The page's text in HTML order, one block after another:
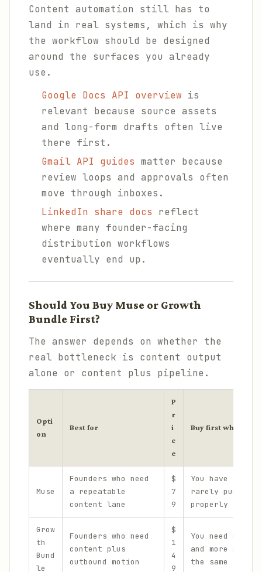
Content automation still has to
land in real systems, which is why
the workflow should be designed
around the surfaces you already
use.
Google Docs API overview is
relevant because source assets
and long-form drafts often live
there first.
Gmail API guides matter because
review loops and approvals often
move through inboxes.
LinkedIn share docs reflect
where many founder-facing
distribution workflows
eventually end up.
Should You Buy Muse or Growth
Bundle First?
The answer depends on whether the
real bottleneck is content output
alone or content plus pipeline.
Opti
on
Best for
P
r
i
c
e
Buy first when...
Muse
Founders who need
a repeatable
content lane
$
7
9
You have ideas
rarely publish
properly
Grow
th
Bund
le
Founders who need
content plus
outbound motion
$
1
4
9
You need more
and more
the same time